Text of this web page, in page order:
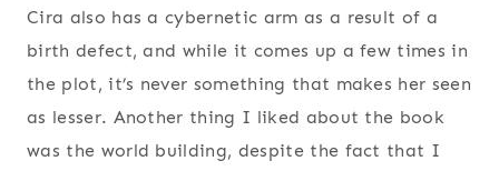
Cira also has a cybernetic arm as a result of a
birth defect, and while it comes up a few times in
the plot, it’s never something that makes her seen
as lesser. Another thing I liked about the book
was the world building, despite the fact that I